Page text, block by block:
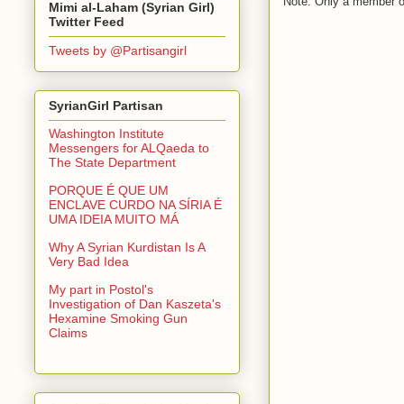
Mimi al-Laham (Syrian Girl)
Twitter Feed
Tweets by @Partisangirl
SyrianGirl Partisan
Washington Institute
Messengers for ALQaeda to
The State Department
PORQUE É QUE UM
ENCLAVE CURDO NA SÍRIA É
UMA IDEIA MUITO MÁ
Why A Syrian Kurdistan Is A
Very Bad Idea
My part in Postol's
Investigation of Dan Kaszeta's
Hexamine Smoking Gun
Claims